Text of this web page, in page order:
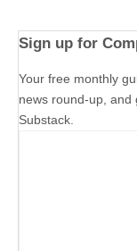
Sign up for
Your free monthly
news round-up, and
Substack.